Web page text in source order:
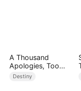
A Thousand
Apologies, Too
Late
Destiny